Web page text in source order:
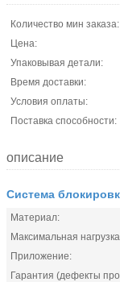
Количество мин заказа:
Цена:
Упаковывая детали:
Время доставки:
Условия оплаты:
Поставка способности:
описание
Система
Материал:
Максимальная
Приложение:
Гарантия (дефекты